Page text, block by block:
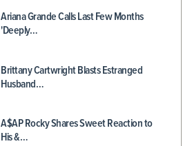
Ariana Grande Calls Last Few Months
'Deeply…
Brittany Cartwright Blasts Estranged
Husband…
A$AP Rocky Shares Sweet Reaction to
His &…